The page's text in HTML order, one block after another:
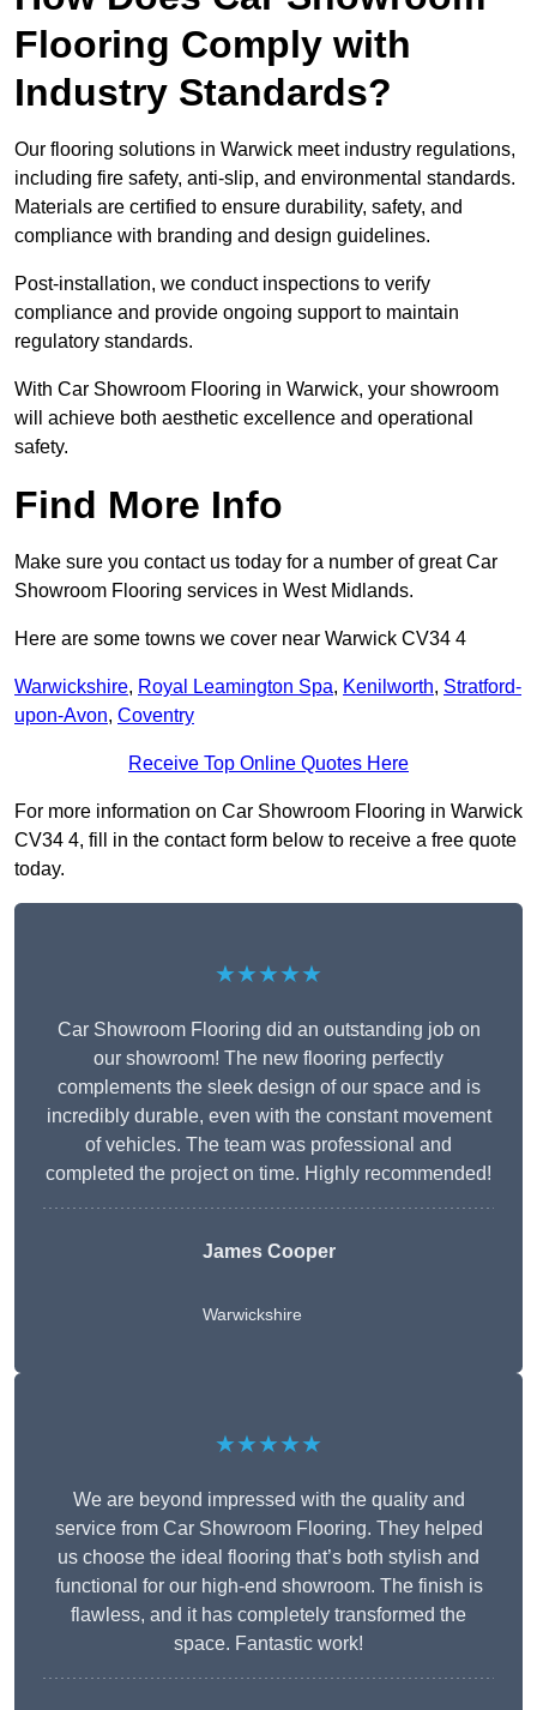
Flooring Comply with
Industry Standards?
Our flooring solutions in Warwick meet industry regulations,
including fire safety, anti-slip, and environmental standards.
Materials are certified to ensure durability, safety, and
compliance with branding and design guidelines.
Post-installation, we conduct inspections to verify
compliance and provide ongoing support to maintain
regulatory standards.
With Car Showroom Flooring in Warwick, your showroom
will achieve both aesthetic excellence and operational
safety.
Find More Info
Make sure you contact us today for a number of great Car
Showroom Flooring services in West Midlands.
Here are some towns we cover near Warwick CV34 4
Warwickshire, Royal Leamington Spa, Kenilworth, Stratford-
upon-Avon, Coventry
Receive Top Online Quotes Here
For more information on Car Showroom Flooring in Warwick
CV34 4, fill in the contact form below to receive a free quote
today.
★★★★★
Car Showroom Flooring did an outstanding job on
our showroom! The new flooring perfectly
complements the sleek design of our space and is
incredibly durable, even with the constant movement
of vehicles. The team was professional and
completed the project on time. Highly recommended!
James Cooper
Warwickshire
★★★★★
We are beyond impressed with the quality and
service from Car Showroom Flooring. They helped
us choose the ideal flooring that’s both stylish and
functional for our high-end showroom. The finish is
flawless, and it has completely transformed the
space. Fantastic work!